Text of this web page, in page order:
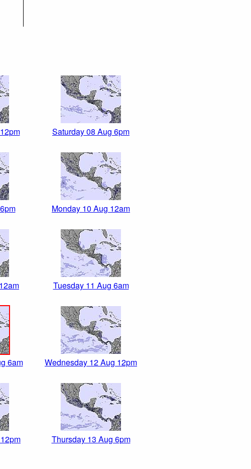
Saturday 08 Aug 6pm
Monday 10 Aug 12am
Tuesday 11 Aug 6am
6am Wednesday 12 Aug 12pm
Thursday 13 Aug 6pm